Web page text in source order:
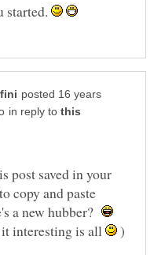
started.
posted 16 years
in reply to
post saved in your
copy and paste
a new hubber?
interesting is all
)